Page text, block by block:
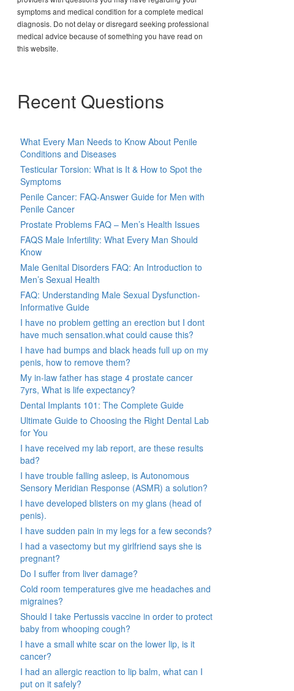
symptoms and medical condition for a complete medical
diagnosis. Do not delay or disregard seeking professional
medical advice because of something you have read on
this website.
Recent Questions
What Every Man Needs to Know About Penile
Conditions and Diseases
Testicular Torsion: What is It & How to Spot the
Symptoms
Penile Cancer: FAQ-Answer Guide for Men with
Penile Cancer
Prostate Problems FAQ – Men’s Health Issues
FAQS Male Infertility: What Every Man Should
Know
Male Genital Disorders FAQ: An Introduction to
Men’s Sexual Health
FAQ: Understanding Male Sexual Dysfunction-
Informative Guide
I have no problem getting an erection but I dont
have much sensation.what could cause this?
I have had bumps and black heads full up on my
penis, how to remove them?
My in-law father has stage 4 prostate cancer
7yrs, What is life expectancy?
Dental Implants 101: The Complete Guide
Ultimate Guide to Choosing the Right Dental Lab
for You
I have received my lab report, are these results
bad?
I have trouble falling asleep, is Autonomous
Sensory Meridian Response (ASMR) a solution?
I have developed blisters on my glans (head of
penis).
I have sudden pain in my legs for a few seconds?
I had a vasectomy but my girlfriend says she is
pregnant?
Do I suffer from liver damage?
Cold room temperatures give me headaches and
migraines?
Should I take Pertussis vaccine in order to protect
baby from whooping cough?
I have a small white scar on the lower lip, is it
cancer?
I had an allergic reaction to lip balm, what can I
put on it safely?